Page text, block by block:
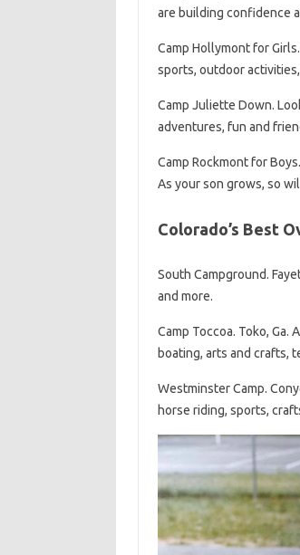
are building confidence
Camp Hollymont for
sports, outdoor
Camp Juliette Down.
adventures, fun and
Camp Rockmont for
As your son grows, so
Colorado’s Best
South Campground.
and more.
Camp Toccoa. Toko,
boating, arts and crafts,
Westminster Camp.
horse riding, sports,